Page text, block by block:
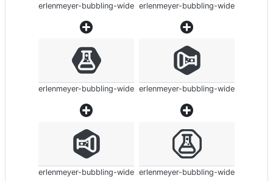
erlenmeyer-bubbling-wide erlenmeyer-bubbling-wide
erlenmeyer-bubbling-wide erlenmeyer-bubbling-wide
erlenmeyer-bubbling-wide erlenmeyer-bubbling-wide